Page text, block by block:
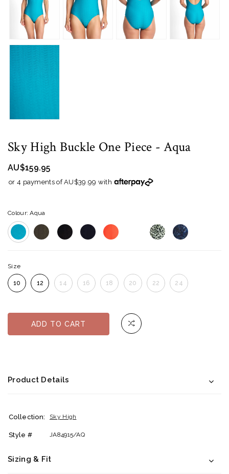
Sky High Buckle One Piece - Aqua
AU$159.95
or 4 payments of AU$39.99 with
Colour: Aqua
Size
10 12 14 16 18 20 22 24
ADD TO CART
Product Details
Collection: Sky High
Style # JA84915/AQ
Sizing & Fit